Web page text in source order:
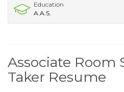
Education
A.A.S.
Associate Room
Taker Resume